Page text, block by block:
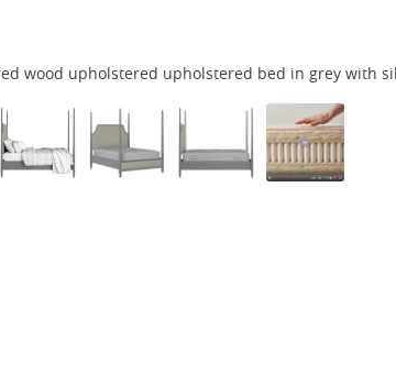
wood upholstered upholstered bed in grey with